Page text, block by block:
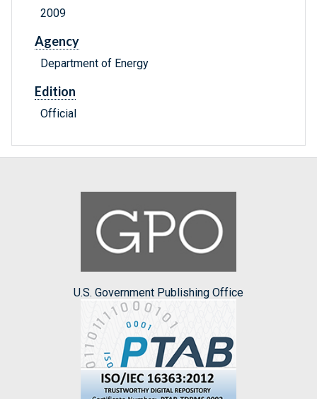
2009
Agency
Department of Energy
Edition
Official
U.S. Government Publishing Office